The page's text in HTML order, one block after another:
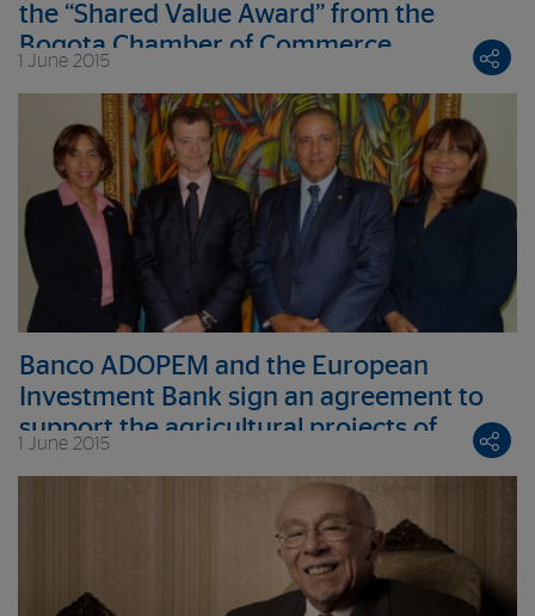
the “Shared Value Award” from the
Bogota Chamber of Commerce
1 June 2015
Banco ADOPEM and the European
Investment Bank sign an agreement to
support the agricultural projects of
1 June 2015